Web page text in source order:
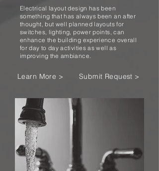
Electrical layout design has been
something that has always been an after
thought, but well planned layouts for
switches, lighting, power points, can
enhance the building experience overall
for day to day activities as well as
improving the ambiance.
Learn More > Submit Request >